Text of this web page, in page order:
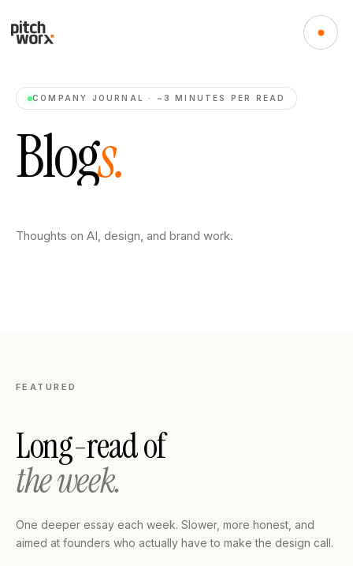
COMPANY JOURNAL · ~3 MINUTES PER READ
Blogs.
Thoughts on AI, design, and brand work.
FEATURED
Long-read of
the week.
One deeper essay each week. Slower, more honest, and
aimed at founders who actually have to make the design call.